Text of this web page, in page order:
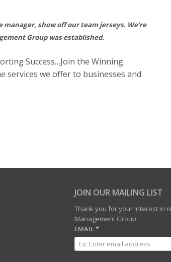
show off our team jerseys. We’re
Group was established.
Success…Join the Winning
services we offer to businesses and
JOIN OUR MAILING LIST
Thank you for your interest in
Management Group.
EMAIL*